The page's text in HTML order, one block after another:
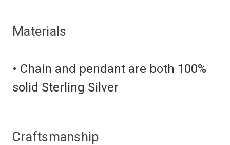
Materials
• Chain and pendant are both 100%
solid Sterling Silver
Craftsmanship